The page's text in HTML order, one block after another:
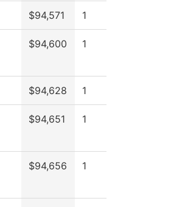
$94,571 1
$94,600 1
$94,628 1
$94,651 1
$94,656 1